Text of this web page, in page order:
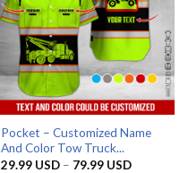
Pocket – Customized Name
And Color Tow Truck...
29.99 USD – 79.99 USDPrice